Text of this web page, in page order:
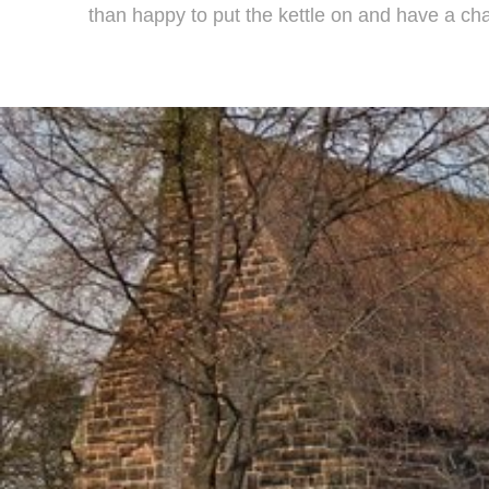
than happy to put the kettle on and have a